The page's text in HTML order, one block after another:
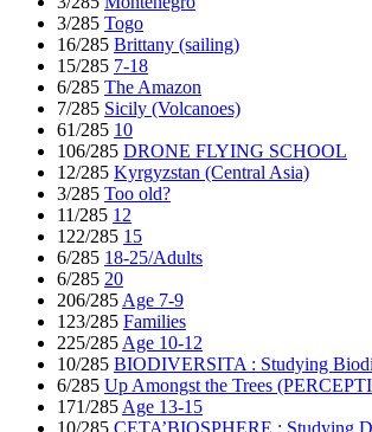
3/285 Togo
16/285 Brittany (sailing)
15/285 7-18
6/285 The Amazon
7/285 Sicily (Volcanoes)
61/285 10
106/285 DRONE FLYING SCHOOL
12/285 Kyrgyzstan (Central Asia)
3/285 Too old?
11/285 12
122/285 15
6/285 18-25/Adults
6/285 20
206/285 Age 7-9
123/285 Families
225/285 Age 10-12
10/285 BIODIVERSITA : Studying
6/285 Up Amongst the Trees
171/285 Age 13-15
10/285 CETA’BIOSPHERE : Studying